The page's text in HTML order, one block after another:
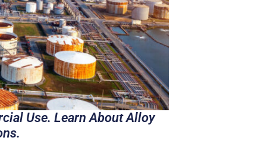
Use. Learn About Alloy